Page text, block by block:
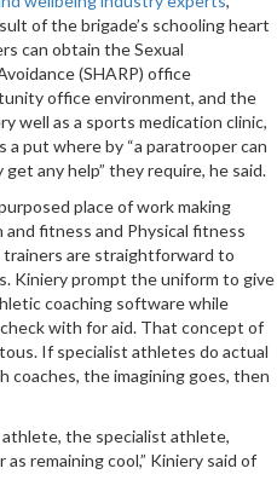
of the brigade’s schooling heart
can obtain the Sexual
(SHARP) office
office environment, and the
well as a sports medication clinic,
put where by “a paratrooper can
any help” they require, he said.
place of work making
fitness and Physical fitness
trainers are straightforward to
Kiniery prompt the uniform to give
coaching software while
with for aid. That concept of
If specialist athletes do actual
coaches, the imagining goes, then
the specialist athlete,
remaining cool,” Kiniery said of